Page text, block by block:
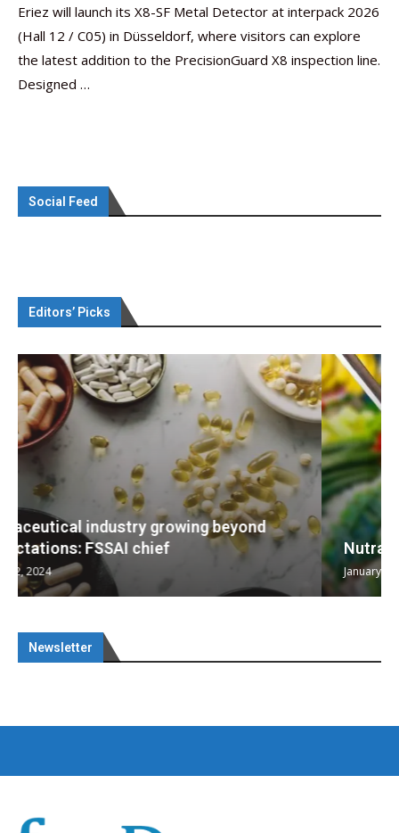
Eriez will launch its X8-SF Metal Detector at interpack 2026
(Hall 12 / C05) in Düsseldorf, where visitors can explore
the latest addition to the PrecisionGuard X8 inspection line.
Designed …
Social Feed
Editors’ Picks
Nutraceuticals for Mental Wellness
January 1, 2023
Newsletter